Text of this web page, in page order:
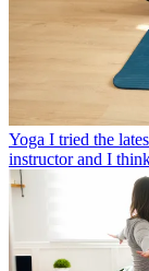
Yoga I tried the
instructor and I